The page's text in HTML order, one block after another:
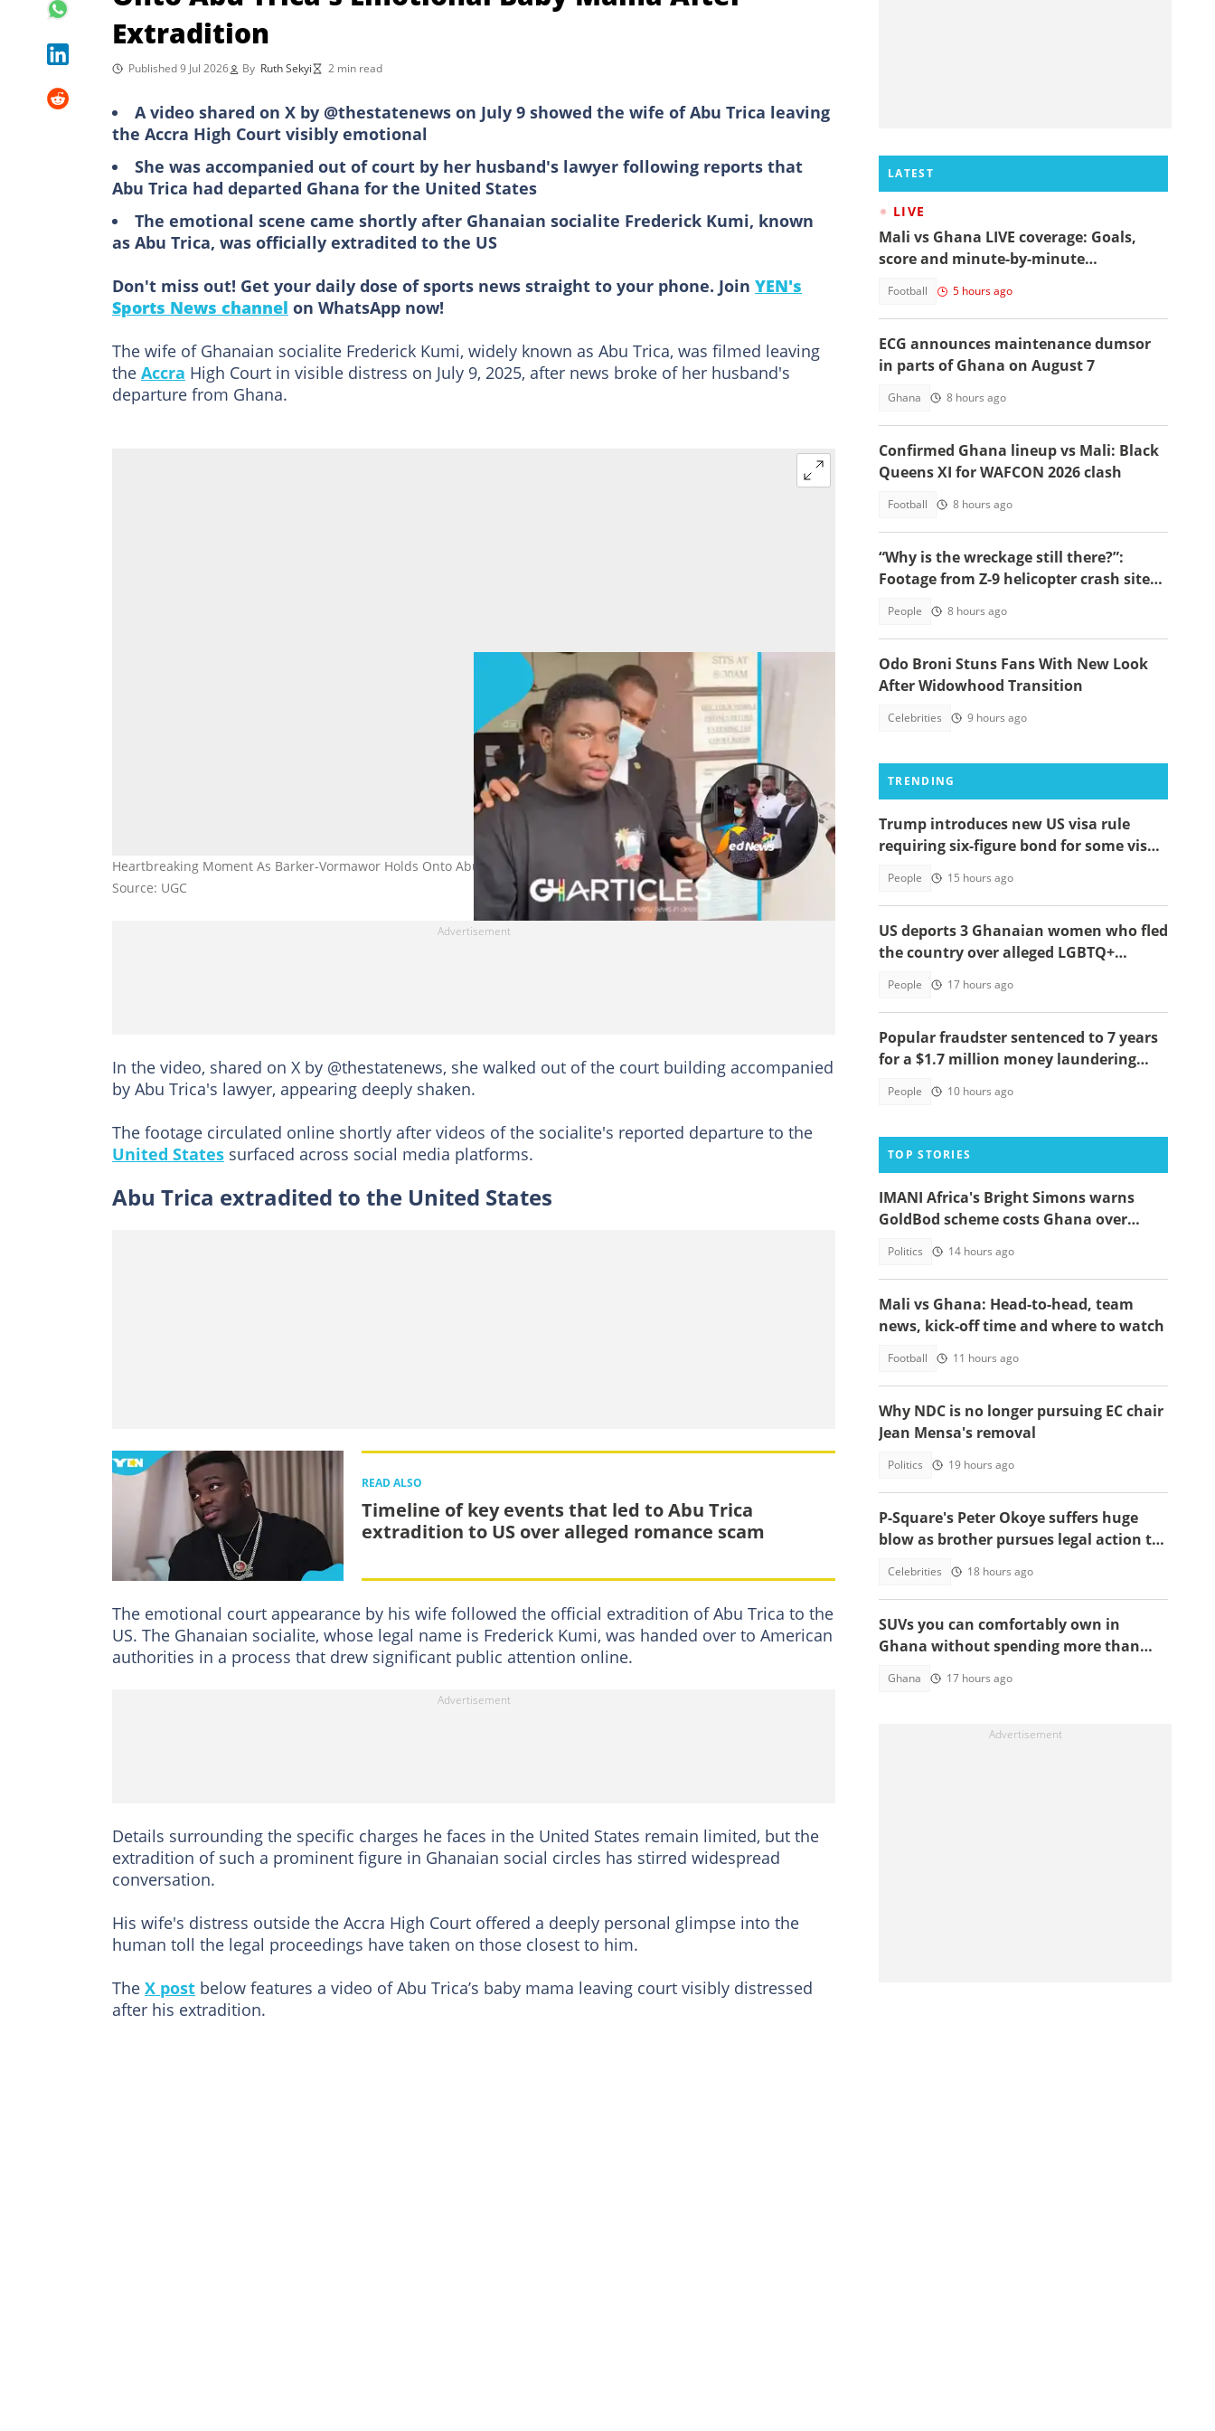
Extradition
Published 9 Jul 2026 By Ruth Sekyi 2 min read
A video shared on X by @thestatenews on July 9 showed the wife of Abu Trica leaving
the Accra High Court visibly emotional
She was accompanied out of court by her husband's lawyer following reports that
Abu Trica had departed Ghana for the United States
The emotional scene came shortly after Ghanaian socialite Frederick Kumi, known
as Abu Trica, was officially extradited to the US
Don't miss out! Get your daily dose of sports news straight to your phone. Join YEN's
Sports News channel on WhatsApp now!
The wife of Ghanaian socialite Frederick Kumi, widely known as Abu Trica, was filmed leaving
the Accra High Court in visible distress on July 9, 2025, after news broke of her husband's
departure from Ghana.
Heartbreaking Moment As Barker-Vormawor Holds Onto Abu Trica’s Emotional Baby Mama After Extradition
Source: UGC
In the video, shared on X by @thestatenews, she walked out of the court building accompanied
by Abu Trica's lawyer, appearing deeply shaken.
The footage circulated online shortly after videos of the socialite's reported departure to the
United States surfaced across social media platforms.
Abu Trica extradited to the United States
READ ALSO
Timeline of key events that led to Abu Trica
extradition to US over alleged romance scam
The emotional court appearance by his wife followed the official extradition of Abu Trica to the
US. The Ghanaian socialite, whose legal name is Frederick Kumi, was handed over to American
authorities in a process that drew significant public attention online.
Details surrounding the specific charges he faces in the United States remain limited, but the
extradition of such a prominent figure in Ghanaian social circles has stirred widespread
conversation.
His wife's distress outside the Accra High Court offered a deeply personal glimpse into the
human toll the legal proceedings have taken on those closest to him.
The X post below features a video of Abu Trica’s baby mama leaving court visibly distressed
after his extradition.
LATEST
LIVE
Mali vs Ghana LIVE coverage: Goals,
score and minute-by-minute
Football 5 hours ago
ECG announces maintenance dumsor
in parts of Ghana on August 7
Ghana 8 hours ago
Confirmed Ghana lineup vs Mali: Black
Queens XI for WAFCON 2026 clash
Football 8 hours ago
“Why is the wreckage still there?”:
Footage from Z-9 helicopter crash site
People 8 hours ago
Odo Broni Stuns Fans With New Look
After Widowhood Transition
Celebrities 9 hours ago
TRENDING
Trump introduces new US visa rule
requiring six-figure bond for some visa
People 15 hours ago
US deports 3 Ghanaian women who fled
the country over alleged LGBTQ+
People 17 hours ago
Popular fraudster sentenced to 7 years
for a $1.7 million money laundering
People 10 hours ago
TOP STORIES
IMANI Africa's Bright Simons warns
GoldBod scheme costs Ghana over
Politics 14 hours ago
Mali vs Ghana: Head-to-head, team
news, kick-off time and where to watch
Football 11 hours ago
Why NDC is no longer pursuing EC chair
Jean Mensa's removal
Politics 19 hours ago
P-Square's Peter Okoye suffers huge
blow as brother pursues legal action to
Celebrities 18 hours ago
SUVs you can comfortably own in
Ghana without spending more than
Ghana 17 hours ago